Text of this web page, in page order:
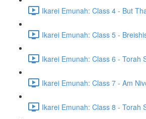
Ikarei Emunah: Class 4 - But
Ikarei Emunah: Class 5 -
Ikarei Emunah: Class 6 - Torah
Ikarei Emunah: Class 7 - Am
Ikarei Emunah: Class 8 - Torah